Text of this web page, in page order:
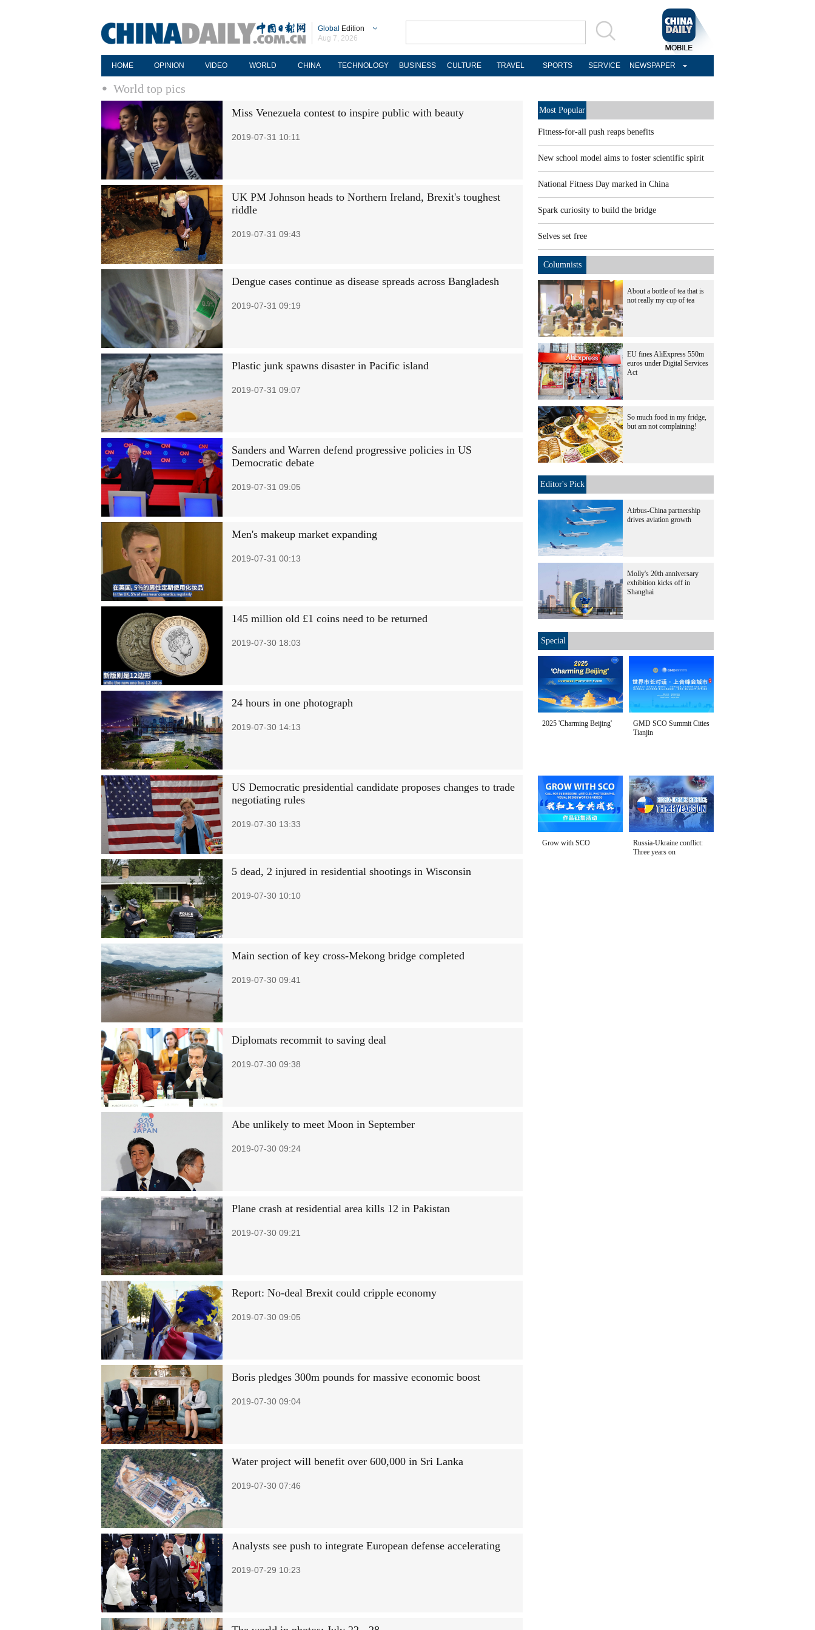
Global Edition
Aug 7, 2026
HOME OPINION VIDEO WORLD CHINA TECHNOLOGY BUSINESS CULTURE TRAVEL SPORTS SERVICE NEWSPAPER
World top pics
Miss Venezuela contest to inspire public with beauty
2019-07-31 10:11
UK PM Johnson heads to Northern Ireland, Brexit's toughest
riddle
2019-07-31 09:43
Dengue cases continue as disease spreads across Bangladesh
2019-07-31 09:19
Plastic junk spawns disaster in Pacific island
2019-07-31 09:07
Sanders and Warren defend progressive policies in US
Democratic debate
2019-07-31 09:05
Men's makeup market expanding
2019-07-31 00:13
145 million old £1 coins need to be returned
2019-07-30 18:03
24 hours in one photograph
2019-07-30 14:13
US Democratic presidential candidate proposes changes to trade
negotiating rules
2019-07-30 13:33
5 dead, 2 injured in residential shootings in Wisconsin
2019-07-30 10:10
Main section of key cross-Mekong bridge completed
2019-07-30 09:41
Diplomats recommit to saving deal
2019-07-30 09:38
Abe unlikely to meet Moon in September
2019-07-30 09:24
Plane crash at residential area kills 12 in Pakistan
2019-07-30 09:21
Report: No-deal Brexit could cripple economy
2019-07-30 09:05
Boris pledges 300m pounds for massive economic boost
2019-07-30 09:04
Water project will benefit over 600,000 in Sri Lanka
2019-07-30 07:46
Analysts see push to integrate European defense accelerating
2019-07-29 10:23
Most Popular
Fitness-for-all push reaps benefits
New school model aims to foster scientific spirit
National Fitness Day marked in China
Spark curiosity to build the bridge
Selves set free
Columnists
About a bottle of tea that is
not really my cup of tea
EU fines AliExpress 550m
euros under Digital Services
Act
So much food in my fridge,
but am not complaining!
Editor's Pick
Airbus-China partnership
drives aviation growth
Molly's 20th anniversary
exhibition kicks off in
Shanghai
Special
2025 'Charming Beijing'
GMD SCO Summit Cities
Tianjin
Grow with SCO
Russia-Ukraine conflict:
Three years on